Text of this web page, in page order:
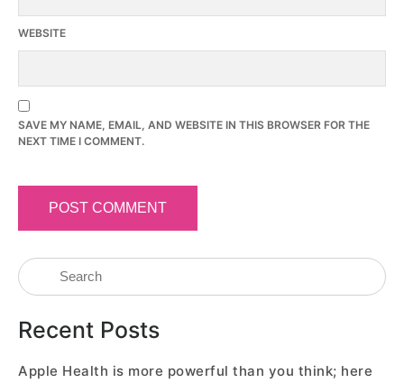
WEBSITE
SAVE MY NAME, EMAIL, AND WEBSITE IN THIS BROWSER FOR THE
NEXT TIME I COMMENT.
Recent Posts
Apple Health is more powerful than you think; here